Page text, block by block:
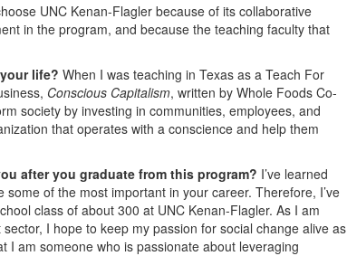
UNC Kenan-Flagler because of its collaborative
in the program, and because the teaching faculty that
life? When I was teaching in Texas as a Teach For
Conscious Capitalism, written by Whole Foods Co-
society by investing in communities, employees, and
that operates with a conscience and help them
after you graduate from this program? I’ve learned
of the most important in your career. Therefore, I’ve
class of about 300 at UNC Kenan-Flagler. As I am
I hope to keep my passion for social change alive as
I am someone who is passionate about leveraging